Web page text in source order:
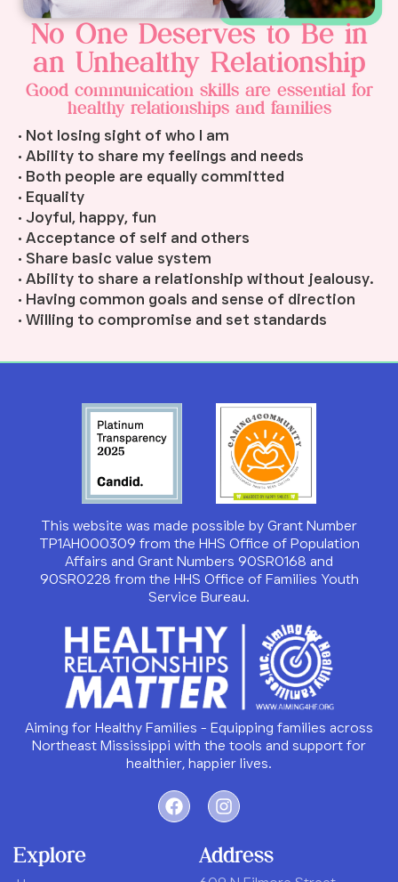
No One Deserves to Be in
an Unhealthy Relationship
Good communication skills are essential for
healthy relationships and families
• Not losing sight of who I am
• Ability to share my feelings and needs
• Both people are equally committed
• Equality
• Joyful, happy, fun
• Acceptance of self and others
• Share basic value system
• Ability to share a relationship without jealousy.
• Having common goals and sense of direction
• Willing to compromise and set standards
This website was made possible by Grant Number
TP1AH000309 from the HHS Office of Population
Affairs and Grant Numbers 90SR0168 and
90SR0228 from the HHS Office of Families Youth
Service Bureau.
Aiming for Healthy Families - Equipping families across
Northeast Mississippi with the tools and support for
healthier, happier lives.
Explore Address